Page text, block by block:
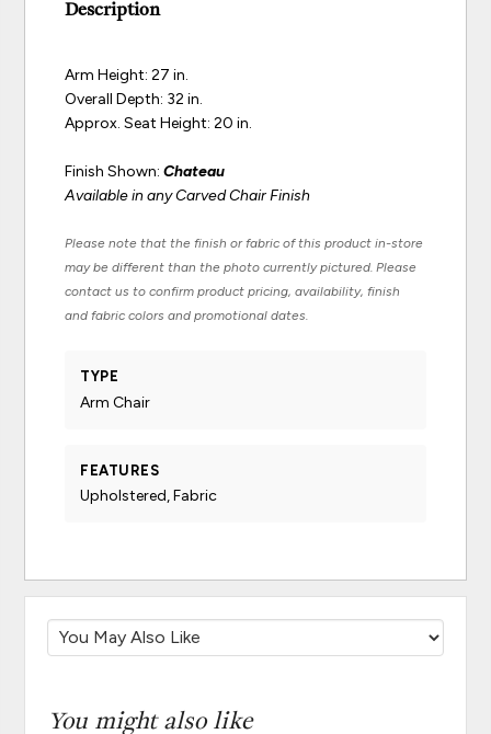
Description
Arm Height: 27 in.
Overall Depth: 32 in.
Approx. Seat Height: 20 in.
Finish Shown:Chateau
Available in any Carved Chair Finish
Please note that the finish or fabric of this product in-store
may be different than the photo currently pictured. Please
contact us to confirm product pricing, availability, finish
and fabric colors and promotional dates.
TYPE
Arm Chair
FEATURES
Upholstered, Fabric
You might also like